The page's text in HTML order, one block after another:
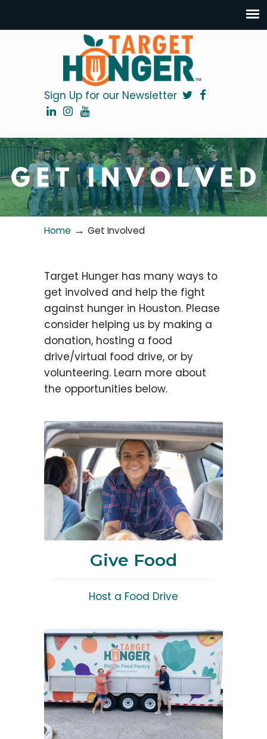
Sign Up for our Newsletter
Home → Get Involved
Target Hunger has many ways to
get involved and help the fight
against hunger in Houston. Please
consider helping us by making a
donation, hosting a food
drive/virtual food drive, or by
volunteering. Learn more about
the opportunities below.
Give Food
Host a Food Drive